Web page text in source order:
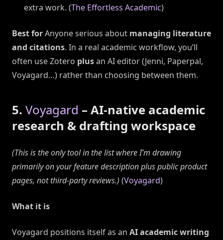
extra work. (The Effortless Academic)
Best forAnyone serious about managing literature
and citations. In a real academic workflow, you’ll
often use Zotero plusan AI editor (Jenni, Paperpal,
Voyagard…) rather than choosing between them.
5. Voyagard – AI-native academic
research & drafting workspace
(This is the only tool in the list where I’m drawing
primarily on your feature description plus public product
pages, not third-party reviews.) (Voyagard)
What it is
Voyagard positions itself as an AI academic writing